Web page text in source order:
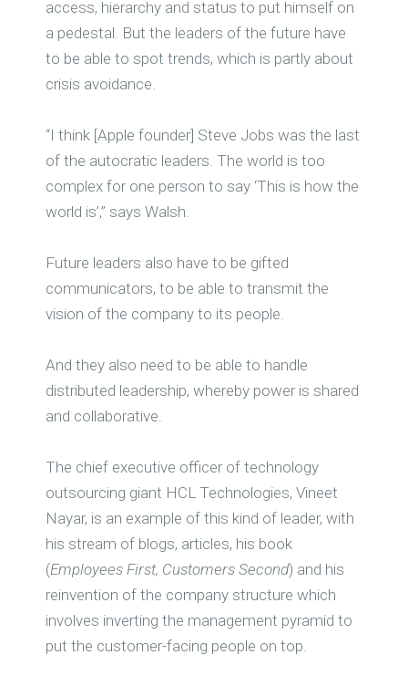
access, hierarchy and status to put himself on
a pedestal. But the leaders of the future have
to be able to spot trends, which is partly about
crisis avoidance.
“I think [Apple founder] Steve Jobs was the last
of the autocratic leaders. The world is too
complex for one person to say ‘This is how the
world is’,” says Walsh.
Future leaders also have to be gifted
communicators, to be able to transmit the
vision of the company to its people.
And they also need to be able to handle
distributed leadership, whereby power is shared
and collaborative.
The chief executive officer of technology
outsourcing giant HCL Technologies, Vineet
Nayar, is an example of this kind of leader, with
his stream of blogs, articles, his book
(Employees First, Customers Second) and his
reinvention of the company structure which
involves inverting the management pyramid to
put the customer-facing people on top.